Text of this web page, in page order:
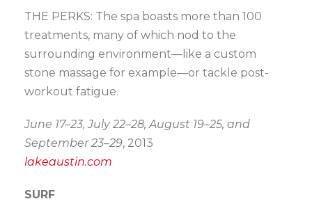
THE PERKS: The spa boasts more than 100
treatments, many of which nod to the
surrounding environment—like a custom
stone massage for example—or tackle post-
workout fatigue.
June 17–23, July 22–28, August 19–25, and
September 23–29, 2013
lakeaustin.com
SURF